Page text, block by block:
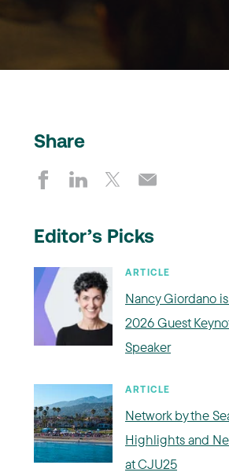
Share
Editor’s Picks
ARTICLE
Nancy Giordano
2026 Guest
Speaker
ARTICLE
Network by the
Highlights and
at CJU25